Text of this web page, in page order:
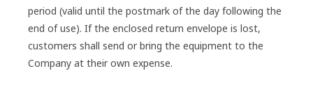
period (valid until the postmark of the day following the
end of use). If the enclosed return envelope is lost,
customers shall send or bring the equipment to the
Company at their own expense.